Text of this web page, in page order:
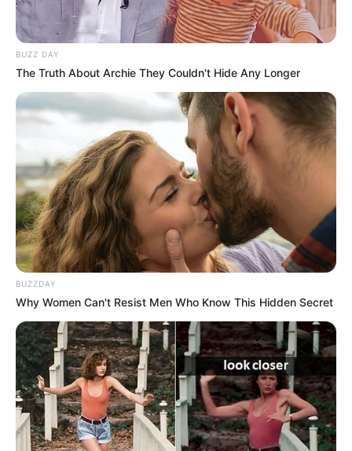
Aleksandros Kuros është ai që do të jetë pjesë e Teutës
edhe për një sezon. Mbrojtësi nga Kuçova, i cili ishte pjesë
e Kërkyrës në Greqi, ka pranuar ofertën e durrsakëve dhe
ka firmosur. Gjatë kësaj vere ai ka qenë në bisedime edhe
me Kukësin.
Verilindorët nuk kanë kënaqur kërkesat financiare të
mbrojtësit 25-vjeçar. Në të shkuarën ai ka qenë pjesë e
kombëtareve të moshave të Greqisë, deri te 21-vjeçarët.
Kuros është aktivizuar në Superligën greke me skuadra si
Panionios, Atromitos, Iraklis dhe Apolon Smirnis.
BUZZ DAY
The Truth About Archie They Couldn't Hide Any Longer
BUZZDAY
Why Women Can't Resist Men Who Know This Hidden Secret